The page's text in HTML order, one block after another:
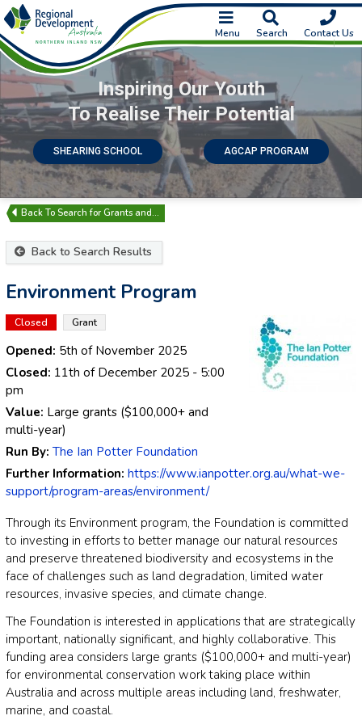
Menu Search Contact Us
Inspiring Our Youth
To Realise Their Potential
SHEARING SCHOOL AGCAP PROGRAM
Search for Grants and…
Back to Search Results
Environment Program
Closed Grant
Opened: 5th of November 2025
Closed: 11th of December 2025 - 5:00
pm
Value: Large grants ($100,000+ and
multi-year)
Run By: The Ian Potter Foundation
Further Information: https://www.ianpotter.org.au/what-we-
support/program-areas/environment/
Through its Environment program, the Foundation is committed
to investing in efforts to better manage our natural resources
and preserve threatened biodiversity and ecosystems in the
face of challenges such as land degradation, limited water
resources, invasive species, and climate change.
The Foundation is interested in applications that are strategically
important, nationally significant, and highly collaborative. This
funding area considers large grants ($100,000+ and multi-year)
for environmental conservation work taking place within
Australia and across multiple areas including land, freshwater,
marine, and coastal.